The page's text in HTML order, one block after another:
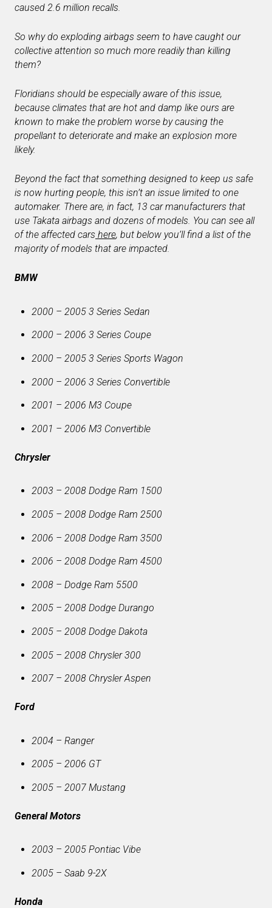
caused 2.6 million recalls.
So why do exploding airbags seem to have caught our
collective attention so much more readily than killing
them?
Floridians should be especially aware of this issue,
because climates that are hot and damp like ours are
known to make the problem worse by causing the
propellant to deteriorate and make an explosion more
likely.
Beyond the fact that something designed to keep us safe
is now hurting people, this isn’t an issue limited to one
automaker. There are, in fact, 13 car manufacturers that
use Takata airbags and dozens of models. You can see all
of the affected cars here, but below you’ll find a list of the
majority of models that are impacted.
BMW
2000 – 2005 3 Series Sedan
2000 – 2006 3 Series Coupe
2000 – 2005 3 Series Sports Wagon
2000 – 2006 3 Series Convertible
2001 – 2006 M3 Coupe
2001 – 2006 M3 Convertible
Chrysler
2003 – 2008 Dodge Ram 1500
2005 – 2008 Dodge Ram 2500
2006 – 2008 Dodge Ram 3500
2006 – 2008 Dodge Ram 4500
2008 – Dodge Ram 5500
2005 – 2008 Dodge Durango
2005 – 2008 Dodge Dakota
2005 – 2008 Chrysler 300
2007 – 2008 Chrysler Aspen
Ford
2004 – Ranger
2005 – 2006 GT
2005 – 2007 Mustang
General Motors
2003 – 2005 Pontiac Vibe
2005 – Saab 9-2X
Honda